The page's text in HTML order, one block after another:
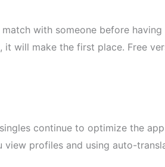
with someone before
will make the first place. Free
continue to optimize the
profiles and using auto-